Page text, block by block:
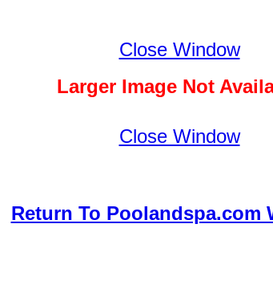
Close Window
Larger Image Not
Close Window
Return To Poolandspa.com